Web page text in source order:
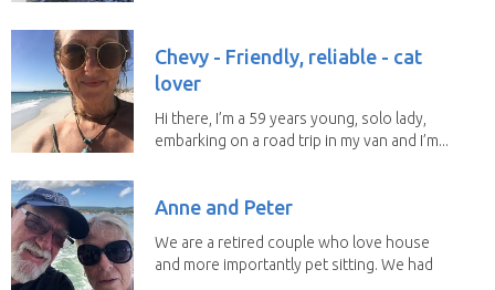
Chevy - Friendly, reliable - cat
lover
Hi there, I’m a 59 years young, solo lady,
embarking on a road trip in my van and I’m...
Anne and Peter
We are a retired couple who love house
and more importantly pet sitting. We had